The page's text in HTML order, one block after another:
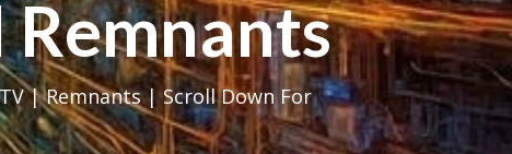
| Remnants | Scroll Down For